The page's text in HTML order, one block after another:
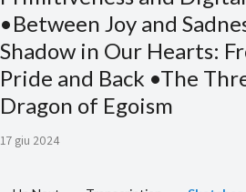
•Between Joy and
Shadow in Our Hearts:
Pride and Back •The
Dragon of Egoism
17 giu 2024